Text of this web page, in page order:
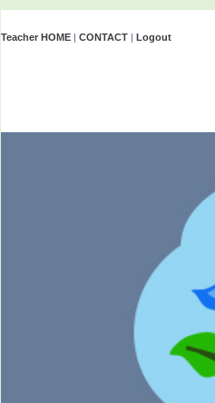
Teacher HOME | CONTACT | Logout